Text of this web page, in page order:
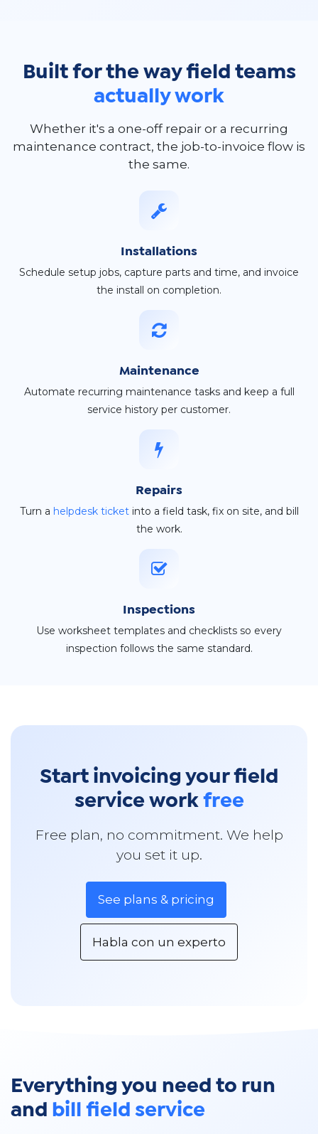
Built for the way field teams
actually work
Whether it's a one-off repair or a recurring
maintenance contract, the job-to-invoice flow is
the same.
Installations
Schedule setup jobs, capture parts and time, and invoice
the install on completion.
Maintenance
Automate recurring maintenance tasks and keep a full
service history per customer.
Repairs
Turn a helpdesk ticketinto a field task, fix on site, and bill
the work.
Inspections
Use worksheet templates and checklists so every
inspection follows the same standard.
Start invoicing your field
service work free
Free plan, no commitment. We help
you set it up.
See plans & pricing
Habla con un experto
Everything you need to run
and
bill field service